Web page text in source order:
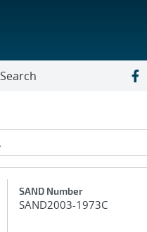
Search
SAND Number
SAND2003-1973C